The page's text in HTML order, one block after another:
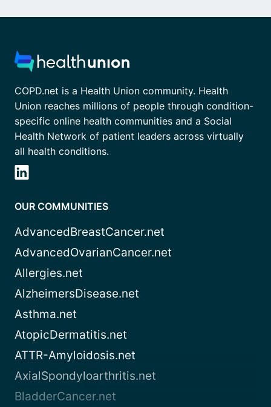
COPD.net is a Health Union community. Health
Union reaches millions of people through condition-
specific online health communities and a Social
Health Network of patient leaders across virtually
all health conditions.
OUR COMMUNITIES
AdvancedBreastCancer.net
AdvancedOvarianCancer.net
Allergies.net
AlzheimersDisease.net
Asthma.net
AtopicDermatitis.net
ATTR-Amyloidosis.net
AxialSpondyloarthritis.net
BladderCancer.net